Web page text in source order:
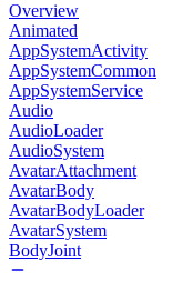
Overview
Animated
AppSystemActivity
AppSystemCommon
AppSystemService
Audio
AudioLoader
AudioSystem
AvatarAttachment
AvatarBody
AvatarBodyLoader
AvatarSystem
BodyJoint